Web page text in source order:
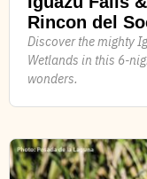
Rincon del
Discover the mighty
Wetlands in this 6-
wonders.